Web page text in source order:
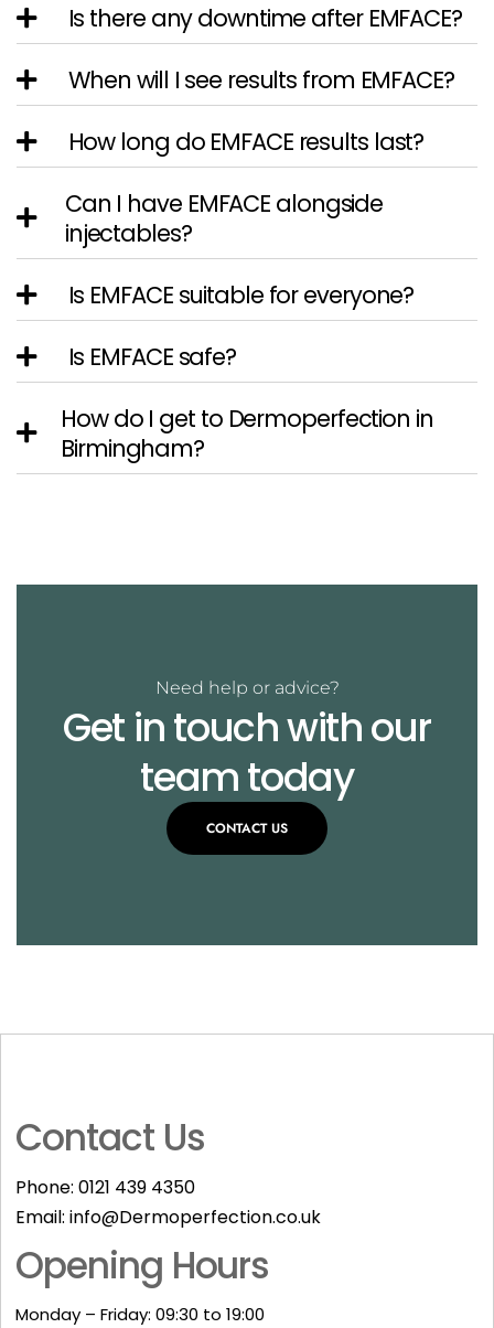
Is there any downtime after EMFACE?
When will I see results from EMFACE?
How long do EMFACE results last?
Can I have EMFACE alongside
injectables?
Is EMFACE suitable for everyone?
Is EMFACE safe?
How do I get to Dermoperfection in
Birmingham?
Need help or advice?
Get in touch with our
team today
CONTACT US
Contact Us
Phone:0121 439 4350
Email:info@Dermoperfection.co.uk
Opening Hours
Monday – Friday: 09:30 to 19:00